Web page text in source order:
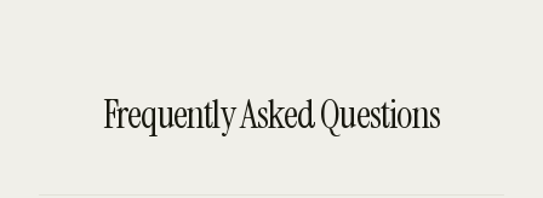
Frequently Asked Questions